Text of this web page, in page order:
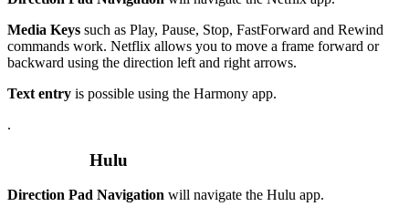
Media Keys such as Play, Pause, Stop, FastForward and Rewind
commands work. Netflix allows you to move a frame forward or
backward using the direction left and right arrows.
Text entry is possible using the Harmony app.
.
Hulu
Direction Pad Navigation will navigate the Hulu app.